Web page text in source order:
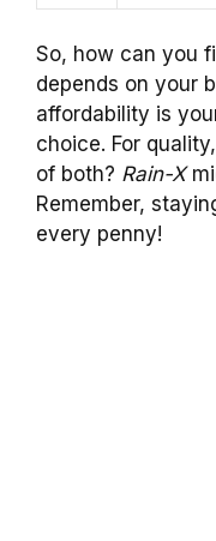
So, how can you
depends on your
affordability is
choice. For
of both? Rain-X
Remember,
every penny!